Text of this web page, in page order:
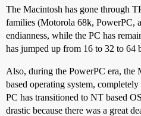
The Macintosh has gone through
families (Motorola 68k, PowerPC,
endianness, while the PC has
has jumped up from 16 to 32 to 64
Also, during the PowerPC era, the
based operating system,
PC has transitioned to NT based
drastic because there was a great